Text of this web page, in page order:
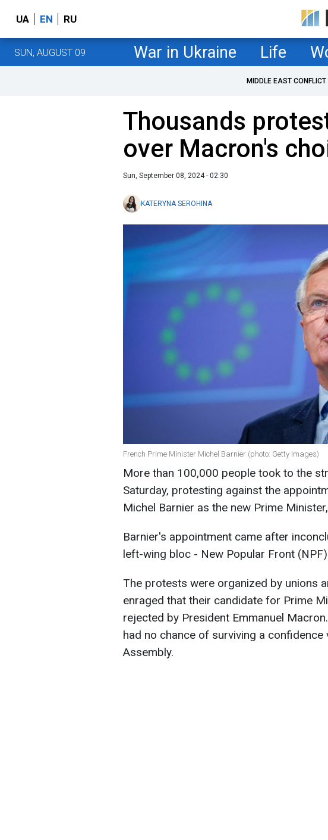
UA EN RU
SUN, AUGUST 09 War in Ukraine Life
MIDDLE EAST CONFLICT
Thousands
over Macron's
Sun, September 08, 2024 - 02:30
KATERYNA SEROHINA
French Prime Minister Michel Barnier (photo: Getty Images)
More than 100,000 people took to the
Saturday, protesting against the
Michel Barnier as the new Prime
Barnier's appointment came after
left-wing bloc - New Popular Front
The protests were organized by unions
enraged that their candidate for Prime
rejected by President Emmanuel
had no chance of surviving a confidence
Assembly.